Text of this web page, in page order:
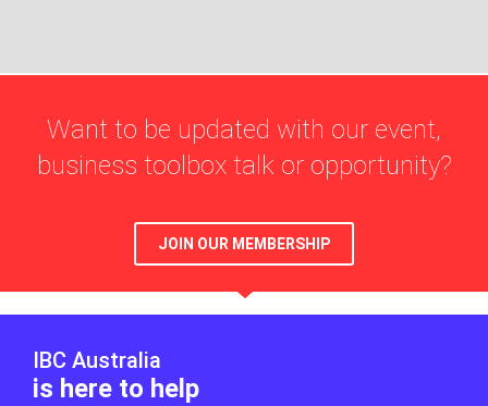
Want to be updated with our event,
business toolbox talk or opportunity?
JOIN OUR MEMBERSHIP
IBC Australia
is here to help